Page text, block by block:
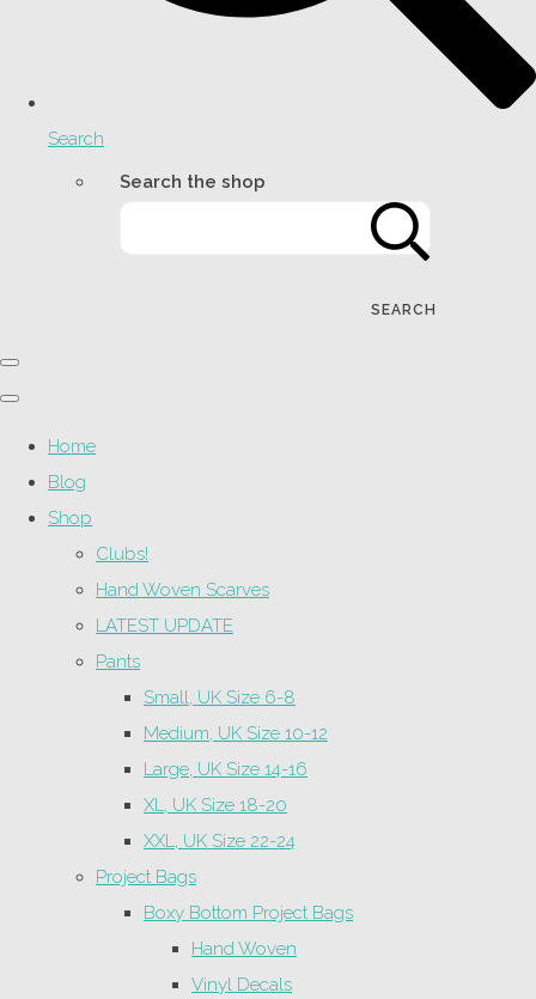
Search
Search the shop
SEARCH
Home
Blog
Shop
Clubs!
Hand Woven Scarves
LATEST UPDATE
Pants
Small, UK Size 6-8
Medium, UK Size 10-12
Large, UK Size 14-16
XL, UK Size 18-20
XXL, UK Size 22-24
Project Bags
Boxy Bottom Project Bags
Hand Woven
Vinyl Decals